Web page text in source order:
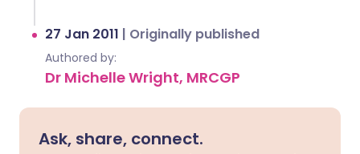
27 Jan 2011 | Originally published
Authored by:
Dr Michelle Wright, MRCGP
Ask, share, connect.